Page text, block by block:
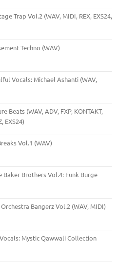
Trap Vol.2 (WAV, MIDI, REX, EXS24,
Techno (WAV)
Vocals: Michael Ashanti (WAV,
Beats (WAV, ADV, FXP, KONTAKT,
EXS24)
Vol.1 (WAV)
Baker Brothers Vol.4: Funk Burge
Bangerz Vol.2 (WAV, MIDI)
Mystic Qawwali Collection